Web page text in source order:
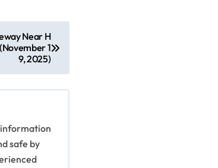
Near H
1
9, 2025)
information
safe by